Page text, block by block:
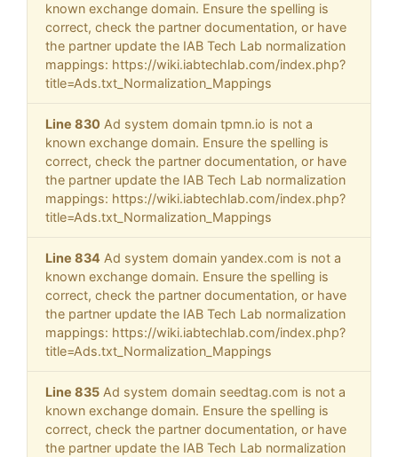
known exchange domain. Ensure the spelling is
correct, check the partner documentation, or have
the partner update the IAB Tech Lab normalization
mappings: https://wiki.iabtechlab.com/index.php?
title=Ads.txt_Normalization_Mappings
Line 830 Ad system domain tpmn.io is not a
known exchange domain. Ensure the spelling is
correct, check the partner documentation, or have
the partner update the IAB Tech Lab normalization
mappings: https://wiki.iabtechlab.com/index.php?
title=Ads.txt_Normalization_Mappings
Line 834 Ad system domain yandex.com is not a
known exchange domain. Ensure the spelling is
correct, check the partner documentation, or have
the partner update the IAB Tech Lab normalization
mappings: https://wiki.iabtechlab.com/index.php?
title=Ads.txt_Normalization_Mappings
Line 835 Ad system domain seedtag.com is not a
known exchange domain. Ensure the spelling is
correct, check the partner documentation, or have
the partner update the IAB Tech Lab normalization